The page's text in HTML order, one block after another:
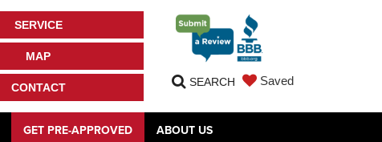
SERVICE
MAP
CONTACT SEARCH Saved
GET PRE-APPROVED ABOUT US